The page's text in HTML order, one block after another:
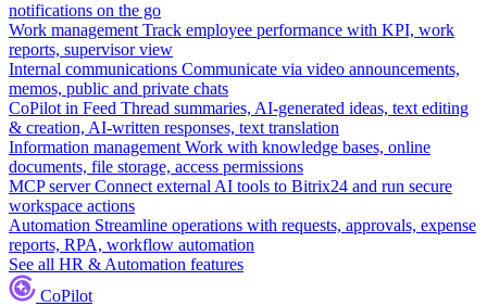
notifications on the go
Work management Track employee performance with KPI, work
reports, supervisor view
Internal communications Communicate via video announcements,
memos, public and private chats
CoPilot in Feed Thread summaries, AI-generated ideas, text editing
& creation, AI-written responses, text translation
Information management Work with knowledge bases, online
documents, file storage, access permissions
MCP server Connect external AI tools to Bitrix24 and run secure
workspace actions
Automation Streamline operations with requests, approvals, expense
reports, RPA, workflow automation
See all HR & Automation features
CoPilot